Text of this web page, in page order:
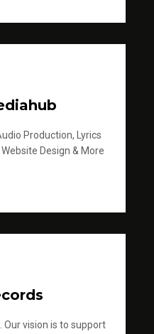
Production, Lyrics
Design & More
Our vision is to support